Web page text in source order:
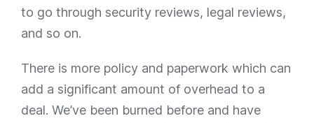
to go through security reviews, legal reviews,
and so on.
There is more policy and paperwork which can
add a significant amount of overhead to a
deal. We’ve been burned before and have